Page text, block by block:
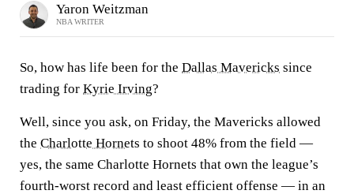
Yaron Weitzman
NBA WRITER
So, how has life been for the Dallas Mavericks since
trading for Kyrie Irving?
Well, since you ask, on Friday, the Mavericks allowed
the Charlotte Hornets to shoot 48% from the field —
yes, the same Charlotte Hornets that own the league’s
fourth-worst record and least efficient offense — in an